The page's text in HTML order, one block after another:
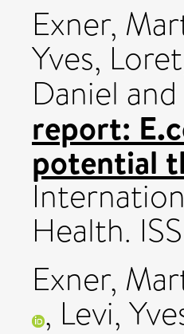
Exner,
Yves,
Daniel and
report:
potential
Health.
Exner,
, Levi,